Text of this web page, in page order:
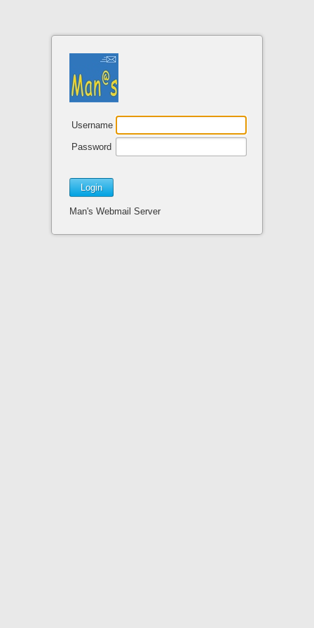
Username
Password
Man's Webmail Server